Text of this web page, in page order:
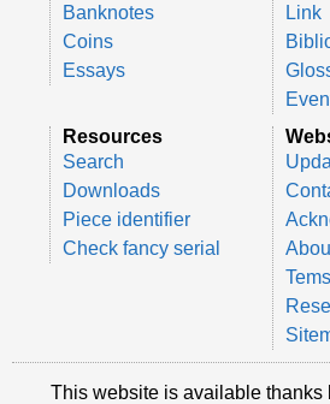
Banknotes
Coins
Essays
Link
Resources
Search
Downloads
Piece identifier
Check fancy serial
This website is available thanks